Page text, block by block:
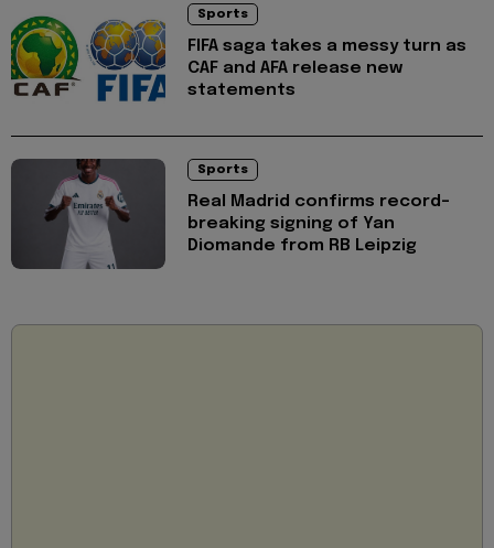
Sports
FIFA saga takes a messy turn as
CAF and AFA release new
statements
Sports
Real Madrid confirms record-
breaking signing of Yan
Diomande from RB Leipzig